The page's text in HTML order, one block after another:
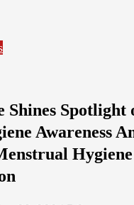
Shines Spotlight
Awareness